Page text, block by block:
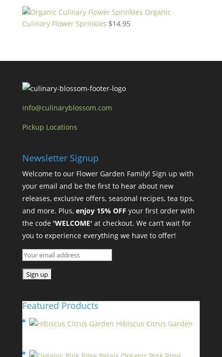
Organic
Culinary Flower Sprinkles $14.95
info@culinaryblossom.com
Pickup Locations
Newsletter Signup
Welcome to our Flower Garden Family! Sign up with
your email and be the first to hear about new
releases, exclusive offers, seasonal recipes, tea tips,
and more. Plus, enjoy 15% OFF your first order with
the code 'WELCOME' at checkout. We can’t wait for
you to experience everything we have to offer!
Featured Products
Hibiscus Citrus Garden